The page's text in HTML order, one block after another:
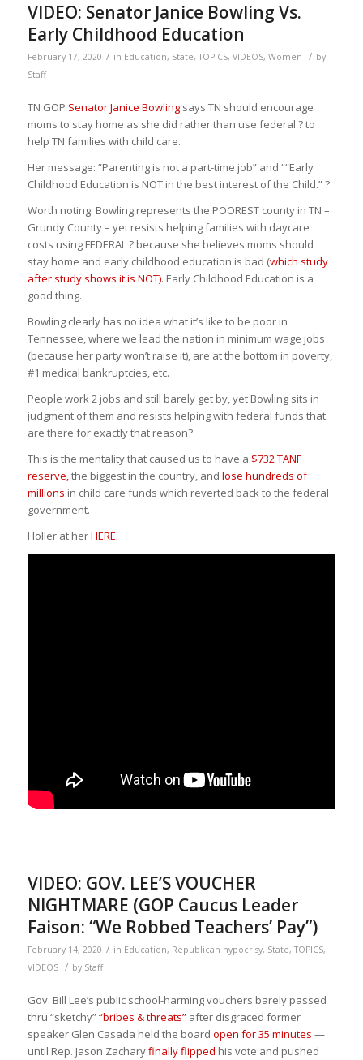
VIDEO: Senator Janice Bowling Vs.
Early Childhood Education
February 17, 2020 / in Education, State,TOPICS, VIDEOS, Women / by
Staff
TN GOP Senator Janice Bowlingsays TN should encourage
moms to stay home as she did rather than use federal ?to
help TN families with child care.
Her message: “Parenting is not a part-time job” and ““Early
Childhood Education is NOT in the best interest of the Child.” ?
Worth noting: Bowling represents the POOREST county in TN –
Grundy County – yet resists helping families with daycare
costs using FEDERAL?because she believes moms should
stay home and early childhood education is bad (which study
after study shows it is NOT).‬ Early Childhood Education is a
good thing.
Bowling clearly has no idea what it’s like to be poor in
Tennessee, where we lead the nation in minimum wage jobs
(because her party won’t raise it), are at the bottom in poverty,
‬#1 medical bankruptcies, etc.
People work 2 jobs and still barely get by, yet Bowling sits in
judgment of them and resists helping with federal funds that
are there for exactly that reason?
This is the mentality that caused us to have a $732 TANF
reserve,the biggest in the country, and lose hundreds of
millions in child care funds which reverted back to the federal
government.
Holler at herHERE.
VIDEO: GOV. LEE’S VOUCHER
NIGHTMARE (GOP Caucus Leader
Faison: “We Robbed Teachers’ Pay”)
February 14, 2020 / in Education, Republican hypocrisy, State,TOPICS,
VIDEOS
/ by Staff
Gov. Bill Lee’s public school-harming vouchers barely passed
thru “sketchy”“bribes & threats”after disgraced former
speaker Glen Casada held the board open for 35 minutes —
until Rep. Jason Zacharyfinally flipped his vote and pushed